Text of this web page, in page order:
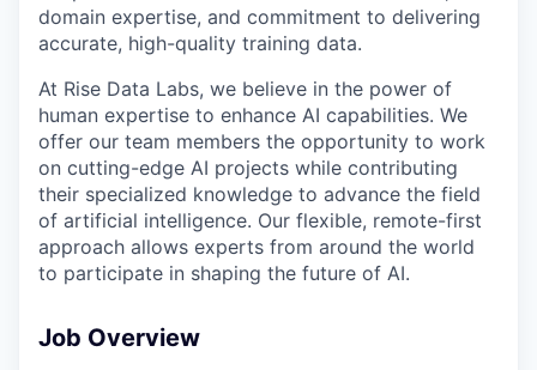
domain expertise, and commitment to delivering
accurate, high-quality training data.
At Rise Data Labs, we believe in the power of
human expertise to enhance AI capabilities. We
offer our team members the opportunity to work
on cutting-edge AI projects while contributing
their specialized knowledge to advance the field
of artificial intelligence. Our flexible, remote-first
approach allows experts from around the world
to participate in shaping the future of AI.
Job Overview